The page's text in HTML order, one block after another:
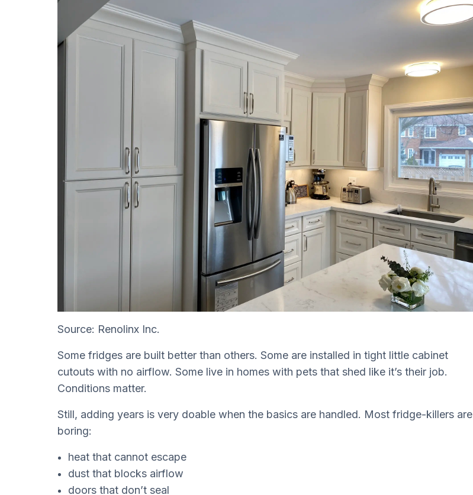
Source: Renolinx Inc.
Some fridges are built better than others. Some are installed in tight little cabinet
cutouts with no airflow. Some live in homes with pets that shed like it’s their job.
Conditions matter.
Still, adding years is very doable when the basics are handled. Most fridge-killers are
boring:
heat that cannot escape
dust that blocks airflow
doors that don’t seal